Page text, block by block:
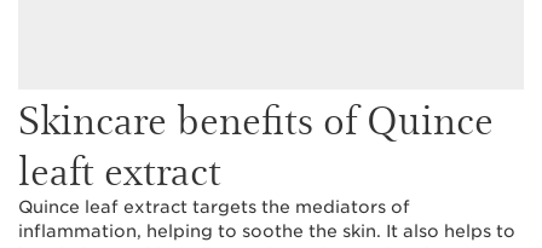
Skincare benefits of Quince
leaft extract
Quince leaf extract targets the mediators of
inflammation, helping to soothe the skin. It also helps to